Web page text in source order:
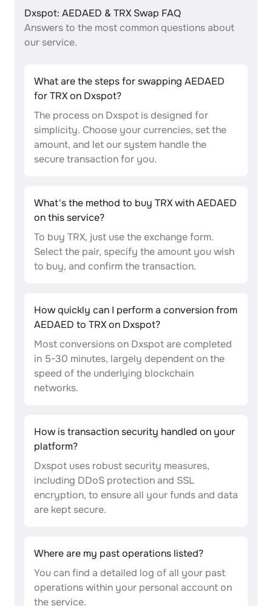
Dxspot: AEDAED & TRX Swap FAQ
Answers to the most common questions about
our service.
What are the steps for swapping AEDAED
for TRX on Dxspot?
The process on Dxspot is designed for
simplicity. Choose your currencies, set the
amount, and let our system handle the
secure transaction for you.
What's the method to buy TRX with AEDAED
on this service?
To buy TRX, just use the exchange form.
Select the pair, specify the amount you wish
to buy, and confirm the transaction.
How quickly can I perform a conversion from
AEDAED to TRX on Dxspot?
Most conversions on Dxspot are completed
in 5-30 minutes, largely dependent on the
speed of the underlying blockchain
networks.
How is transaction security handled on your
platform?
Dxspot uses robust security measures,
including DDoS protection and SSL
encryption, to ensure all your funds and data
are kept secure.
Where are my past operations listed?
You can find a detailed log of all your past
operations within your personal account on
the service.